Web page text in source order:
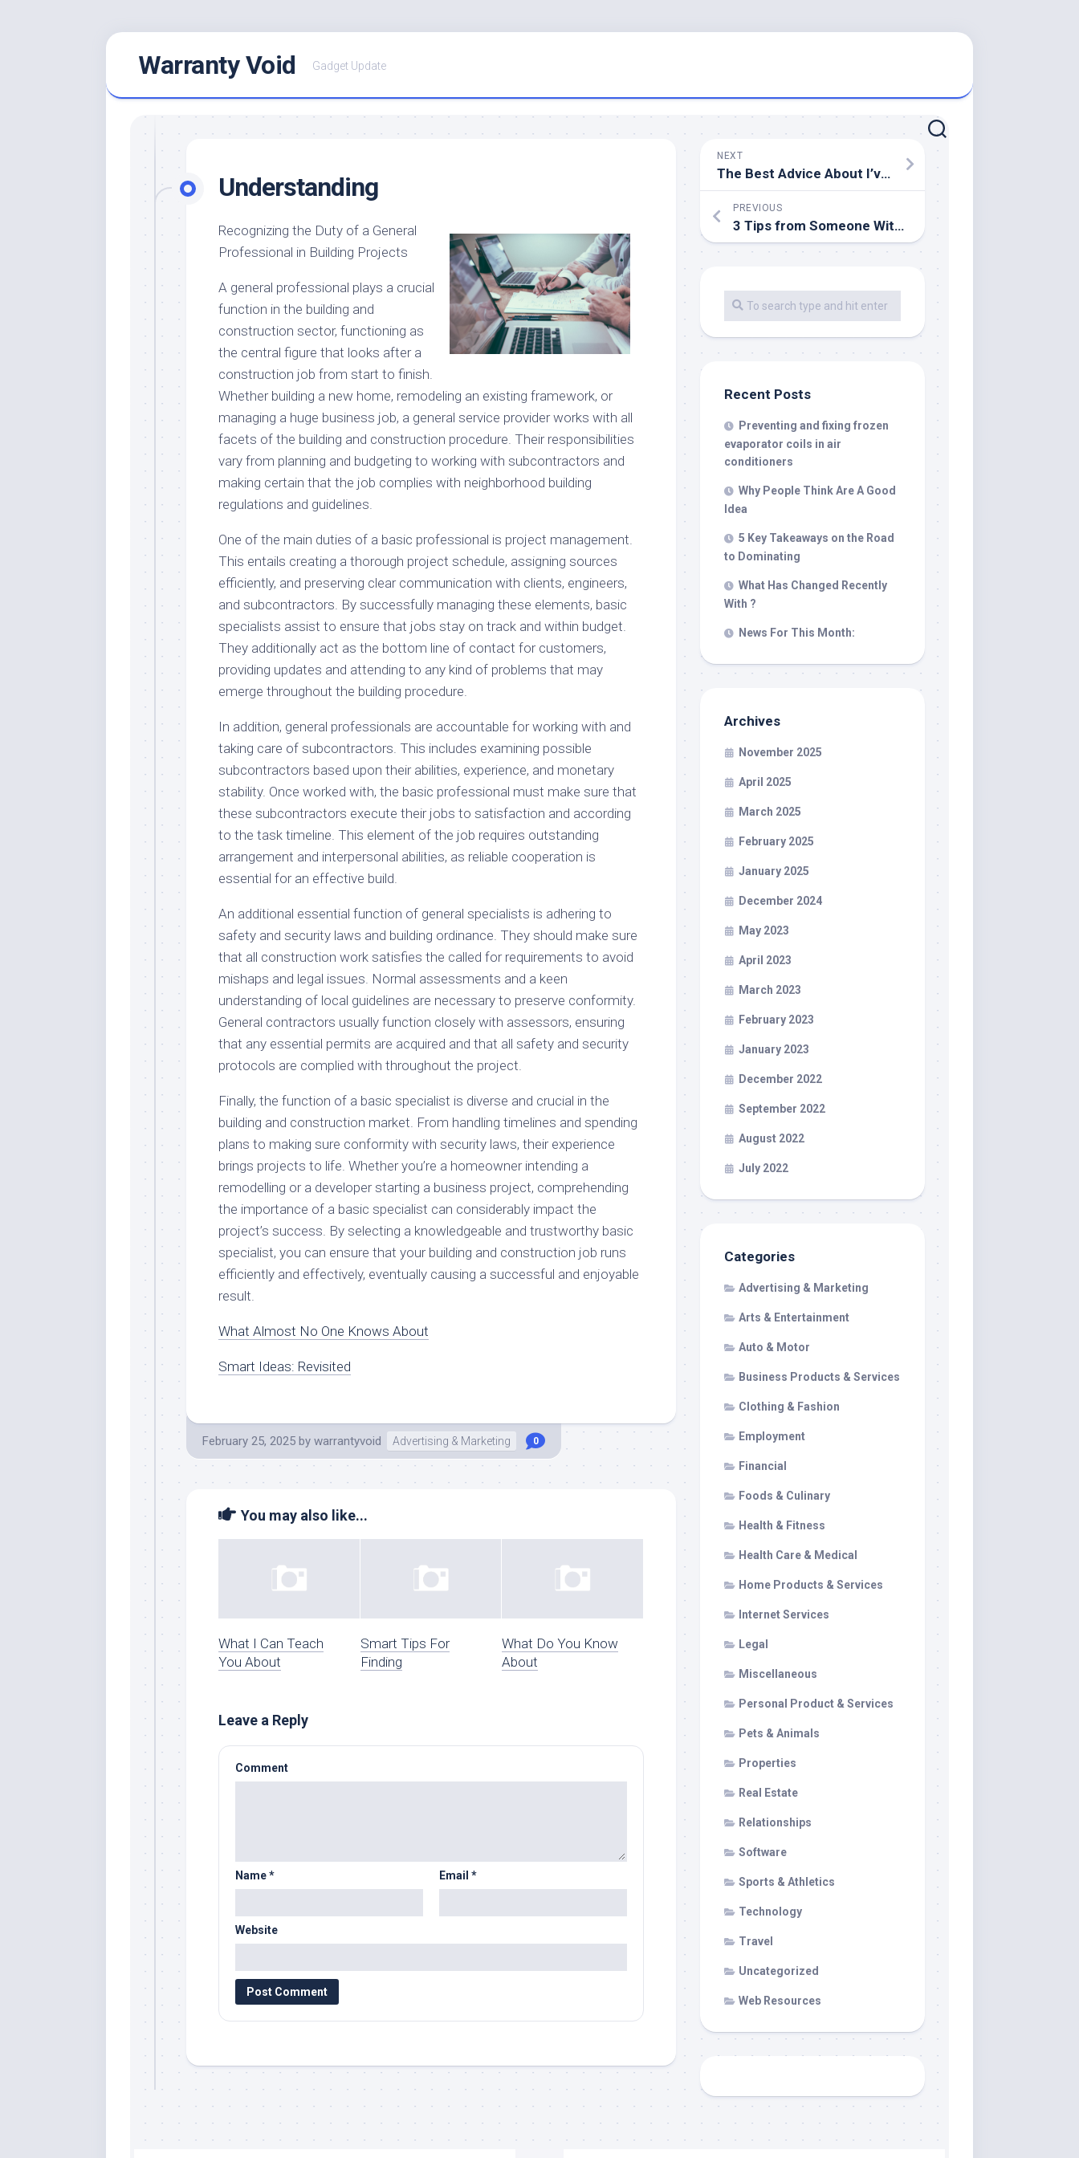
Warranty Void Gadget Update
Understanding
Recognizing the Duty of a General
Professional in Building Projects
A general professional plays a crucial
function in the building and
construction sector, functioning as
the central figure that looks after a
construction job from start to finish.
Whether building a new home, remodeling an existing framework, or
managing a huge business job, a general service provider works with all
facets of the building and construction procedure. Their responsibilities
vary from planning and budgeting to working with subcontractors and
making certain that the job complies with neighborhood building
regulations and guidelines.
One of the main duties of a basic professional is project management.
This entails creating a thorough project schedule, assigning sources
efficiently, and preserving clear communication with clients, engineers,
and subcontractors. By successfully managing these elements, basic
specialists assist to ensure that jobs stay on track and within budget.
They additionally act as the bottom line of contact for customers,
providing updates and attending to any kind of problems that may
emerge throughout the building procedure.
In addition, general professionals are accountable for working with and
taking care of subcontractors. This includes examining possible
subcontractors based upon their abilities, experience, and monetary
stability. Once worked with, the basic professional must make sure that
these subcontractors execute their jobs to satisfaction and according
to the task timeline. This element of the job requires outstanding
arrangement and interpersonal abilities, as reliable cooperation is
essential for an effective build.
An additional essential function of general specialists is adhering to
safety and security laws and building ordinance. They should make sure
that all construction work satisfies the called for requirements to avoid
mishaps and legal issues. Normal assessments and a keen
understanding of local guidelines are necessary to preserve conformity.
General contractors usually function closely with assessors, ensuring
that any essential permits are acquired and that all safety and security
protocols are complied with throughout the project.
Finally, the function of a basic specialist is diverse and crucial in the
building and construction market. From handling timelines and spending
plans to making sure conformity with security laws, their experience
brings projects to life. Whether you’re a homeowner intending a
remodelling or a developer starting a business project, comprehending
the importance of a basic specialist can considerably impact the
project’s success. By selecting a knowledgeable and trustworthy basic
specialist, you can ensure that your building and construction job runs
efficiently and effectively, eventually causing a successful and enjoyable
result.
What Almost No One Knows About
Smart Ideas: Revisited
February 25, 2025 by warrantyvoid Advertising & Marketing 0
You may also like...
What I Can Teach
You About
Smart Tips For
Finding
What Do You Know
About
Leave a Reply
Comment
Name* Email *
Website
NEXT
The Best Advice About I’ve Ever Written
PREVIOUS
3 Tips from Someone With Experience
Recent Posts
Preventing and fixing frozen
evaporator coils in air
conditioners
Why People Think Are A Good
Idea
5 Key Takeaways on the Road
to Dominating
What Has Changed Recently
With ?
News For This Month:
Archives
November 2025
April 2025
March 2025
February 2025
January 2025
December 2024
May 2023
April 2023
March 2023
February 2023
January 2023
December 2022
September 2022
August 2022
July 2022
Categories
Advertising & Marketing
Arts & Entertainment
Auto & Motor
Business Products & Services
Clothing & Fashion
Employment
Financial
Foods & Culinary
Health & Fitness
Health Care & Medical
Home Products & Services
Internet Services
Legal
Miscellaneous
Personal Product & Services
Pets & Animals
Properties
Real Estate
Relationships
Software
Sports & Athletics
Technology
Travel
Uncategorized
Web Resources